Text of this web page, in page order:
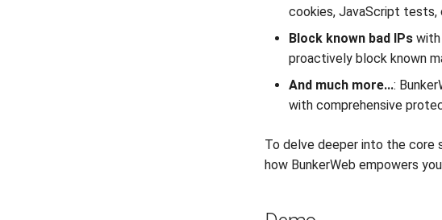
cookies, JavaScript tests,
Block known bad IPs
proactively block known
And much more...:
with comprehensive
To delve deeper into the
how BunkerWeb empowers